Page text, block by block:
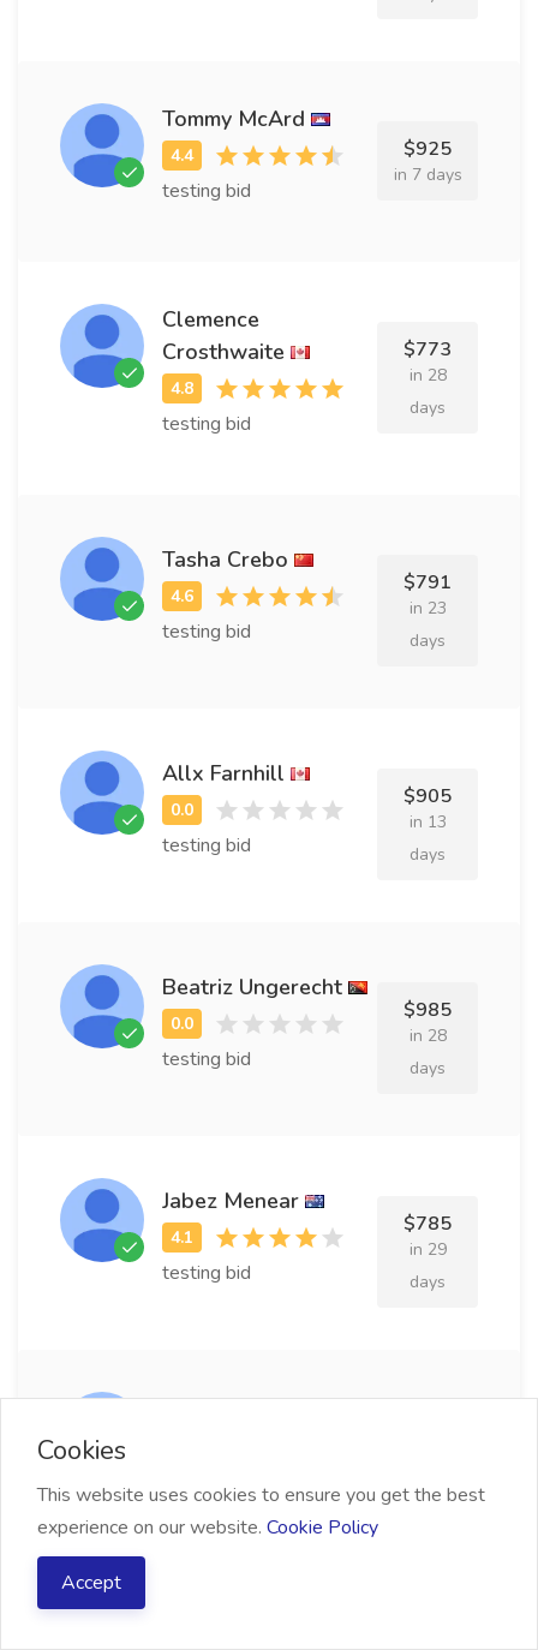
Tommy McArd
testing bid
$925
in 7 days
Clemence
Crosthwaite
testing bid
$773
in 28
days
Tasha Crebo
testing bid
$791
in 23
days
Allx Farnhill
testing bid
$905
in 13
days
Beatriz Ungerecht
testing bid
$985
in 28
days
Jabez Menear
testing bid
$785
in 29
days
testing bid
days
Cookies
This website uses cookies to ensure you get the best
experience on our website. Cookie Policy
Accept